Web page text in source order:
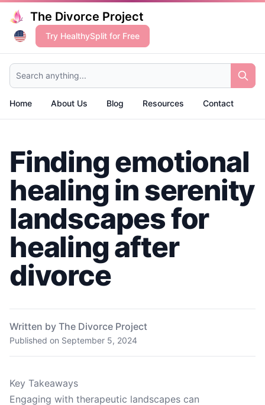
The Divorce Project
Try HealthySplit for Free
Search anything...
Home About Us Blog Resources Contact
Finding emotional
healing in serenity
landscapes for
healing after
divorce
Written by The Divorce Project
Published on September 5, 2024
Key Takeaways
Engaging with therapeutic landscapes can